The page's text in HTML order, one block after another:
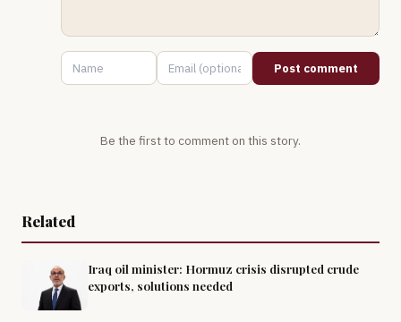
Post comment
Be the first to comment on this story.
Related
Iraq oil minister: Hormuz crisis disrupted crude
exports, solutions needed